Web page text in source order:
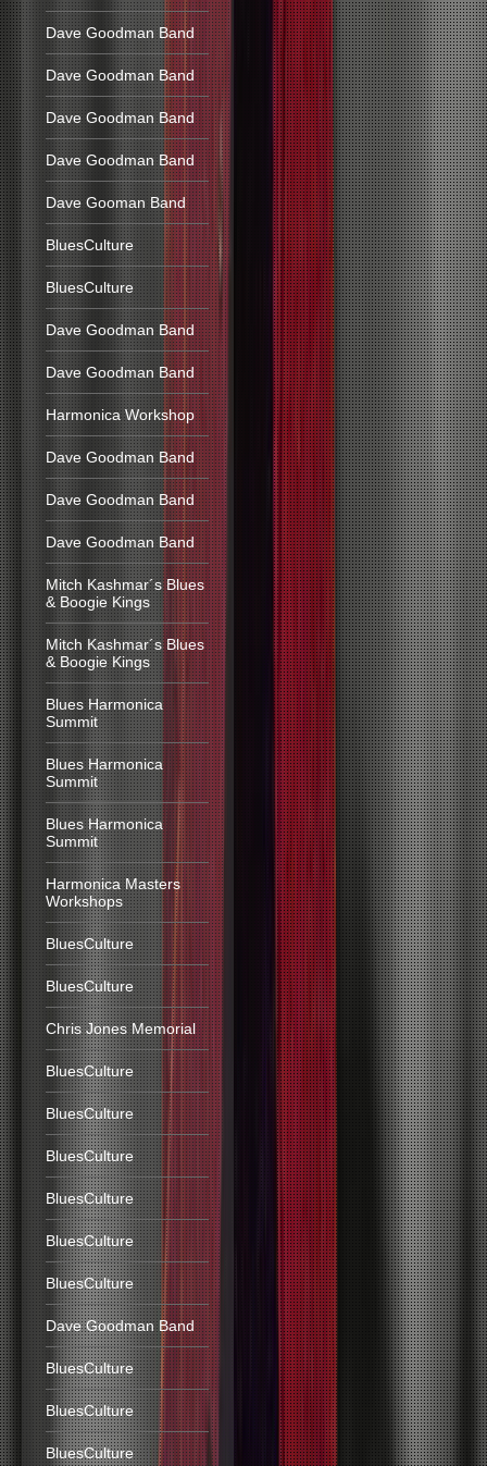
Dave Goodman Band
Dave Goodman Band
Dave Goodman Band
Dave Goodman Band
Dave Gooman Band
BluesCulture
BluesCulture
Dave Goodman Band
Dave Goodman Band
Harmonica Workshop
Dave Goodman Band
Dave Goodman Band
Dave Goodman Band
Mitch Kashmar´s Blues
& Boogie Kings
Mitch Kashmar´s Blues
& Boogie Kings
Blues Harmonica
Summit
Blues Harmonica
Summit
Blues Harmonica
Summit
Harmonica Masters
Workshops
BluesCulture
BluesCulture
Chris Jones Memorial
BluesCulture
BluesCulture
BluesCulture
BluesCulture
BluesCulture
BluesCulture
Dave Goodman Band
BluesCulture
BluesCulture
BluesCulture